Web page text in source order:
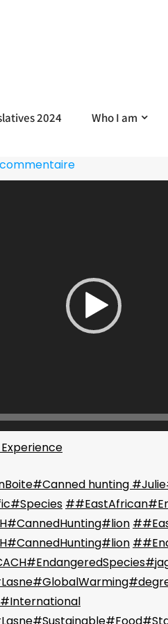
2024 Who I am
hunting